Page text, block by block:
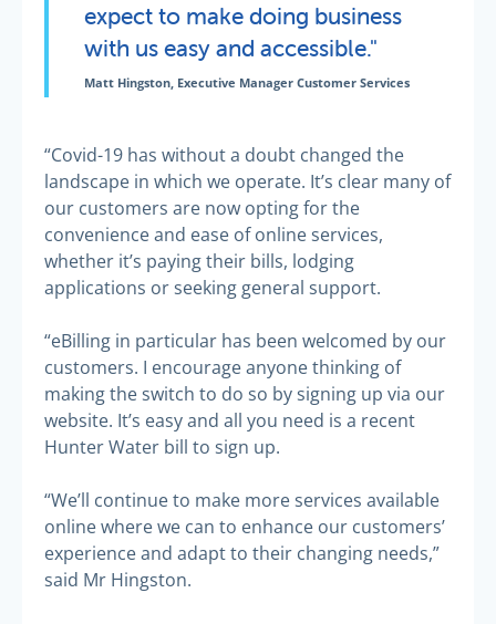
expect to make doing business
with us easy and accessible."
Matt Hingston, Executive Manager Customer Services
“Covid-19 has without a doubt changed the
landscape in which we operate. It’s clear many of
our customers are now opting for the
convenience and ease of online services,
whether it’s paying their bills, lodging
applications or seeking general support.
“eBilling in particular has been welcomed by our
customers. I encourage anyone thinking of
making the switch to do so by signing up via our
website. It’s easy and all you need is a recent
Hunter Water bill to sign up.
“We’ll continue to make more services available
online where we can to enhance our customers’
experience and adapt to their changing needs,”
said Mr Hingston.